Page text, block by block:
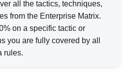
all the tactics, techniques,
from the Enterprise Matrix.
on a specific tactic or
you are fully covered by all
rules.